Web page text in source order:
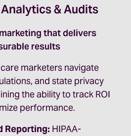
& Audits
that delivers
results
marketers navigate
and state privacy
the ability to track ROI
performance.
Reporting: HIPAA-